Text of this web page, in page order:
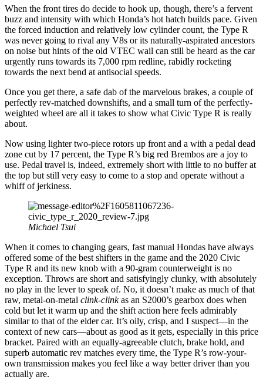
When the front tires do decide to hook up, though, there’s a fervent
buzz and intensity with which Honda’s hot hatch builds pace. Given
the forced induction and relatively low cylinder count, the Type R
was never going to rival any V8s or its naturally-aspirated ancestors
on noise but hints of the old VTEC wail can still be heard as the car
urgently runs towards its 7,000 rpm redline, rabidly rocketing
towards the next bend at antisocial speeds.
Once you get there, a safe dab of the marvelous brakes, a couple of
perfectly rev-matched downshifts, and a small turn of the perfectly-
weighted wheel are all it takes to show what Civic Type R is really
about.
Now using lighter two-piece rotors up front and a with a pedal dead
zone cut by 17 percent, the Type R’s big red Brembos are a joy to
use. Pedal travel is, indeed, extremely short with little to no buffer at
the top but still very easy to come to a stop and operate without a
whiff of jerkiness.
Michael Tsui
When it comes to changing gears, fast manual Hondas have always
offered some of the best shifters in the game and the 2020 Civic
Type R and its new knob with a 90-gram counterweight is no
exception. Throws are short and satisfyingly clunky, with absolutely
no play in the lever to speak of. No, it doesn’t make as much of that
raw, metal-on-metal clink-clinkas an S2000’s gearbox does when
cold but let it warm up and the shift action here feels admirably
similar to that of the elder car. It’s oily, crisp, and I suspect—in the
context of new cars—about as good as it gets, especially in this price
bracket. Paired with an equally-agreeable clutch, brake hold, and
superb automatic rev matches every time, the Type R’s row-your-
own transmission makes you feel like a way better driver than you
actually are.